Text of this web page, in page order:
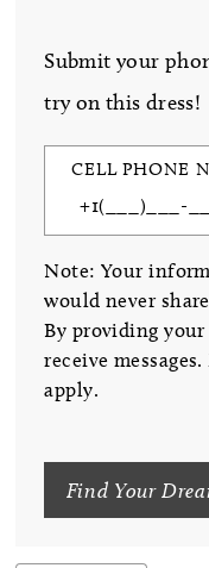
Submit your
try on this dress!
CELL PHONE
Note: Your
would never
By providing
receive
apply.
Find Your